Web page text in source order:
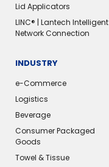
Lid Applicators
LINC® | Lantech Intelligent
Network Connection
INDUSTRY
e-Commerce
Logistics
Beverage
Consumer Packaged
Goods
Towel & Tissue